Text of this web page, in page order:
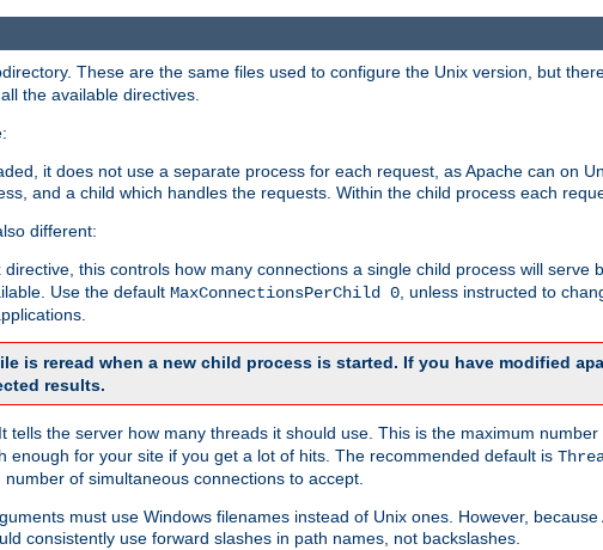
These are the same files used to configure the Unix version, but
the available directives.
it does not use a separate process for each request, as Apache can on
and a child which handles the requests. Within the child process each
different:
directive, this controls how many connections a single child process will serve
Use the default MaxConnectionsPerChild 0, unless instructed to
is reread when a new child process is started. If you have modified
results.
tells the server how many threads it should use. This is the maximum
enough for your site if you get a lot of hits. The recommended default is
of simultaneous connections to accept.
must use Windows filenames instead of Unix ones. However,
consistently use forward slashes in path names, not backslashes.